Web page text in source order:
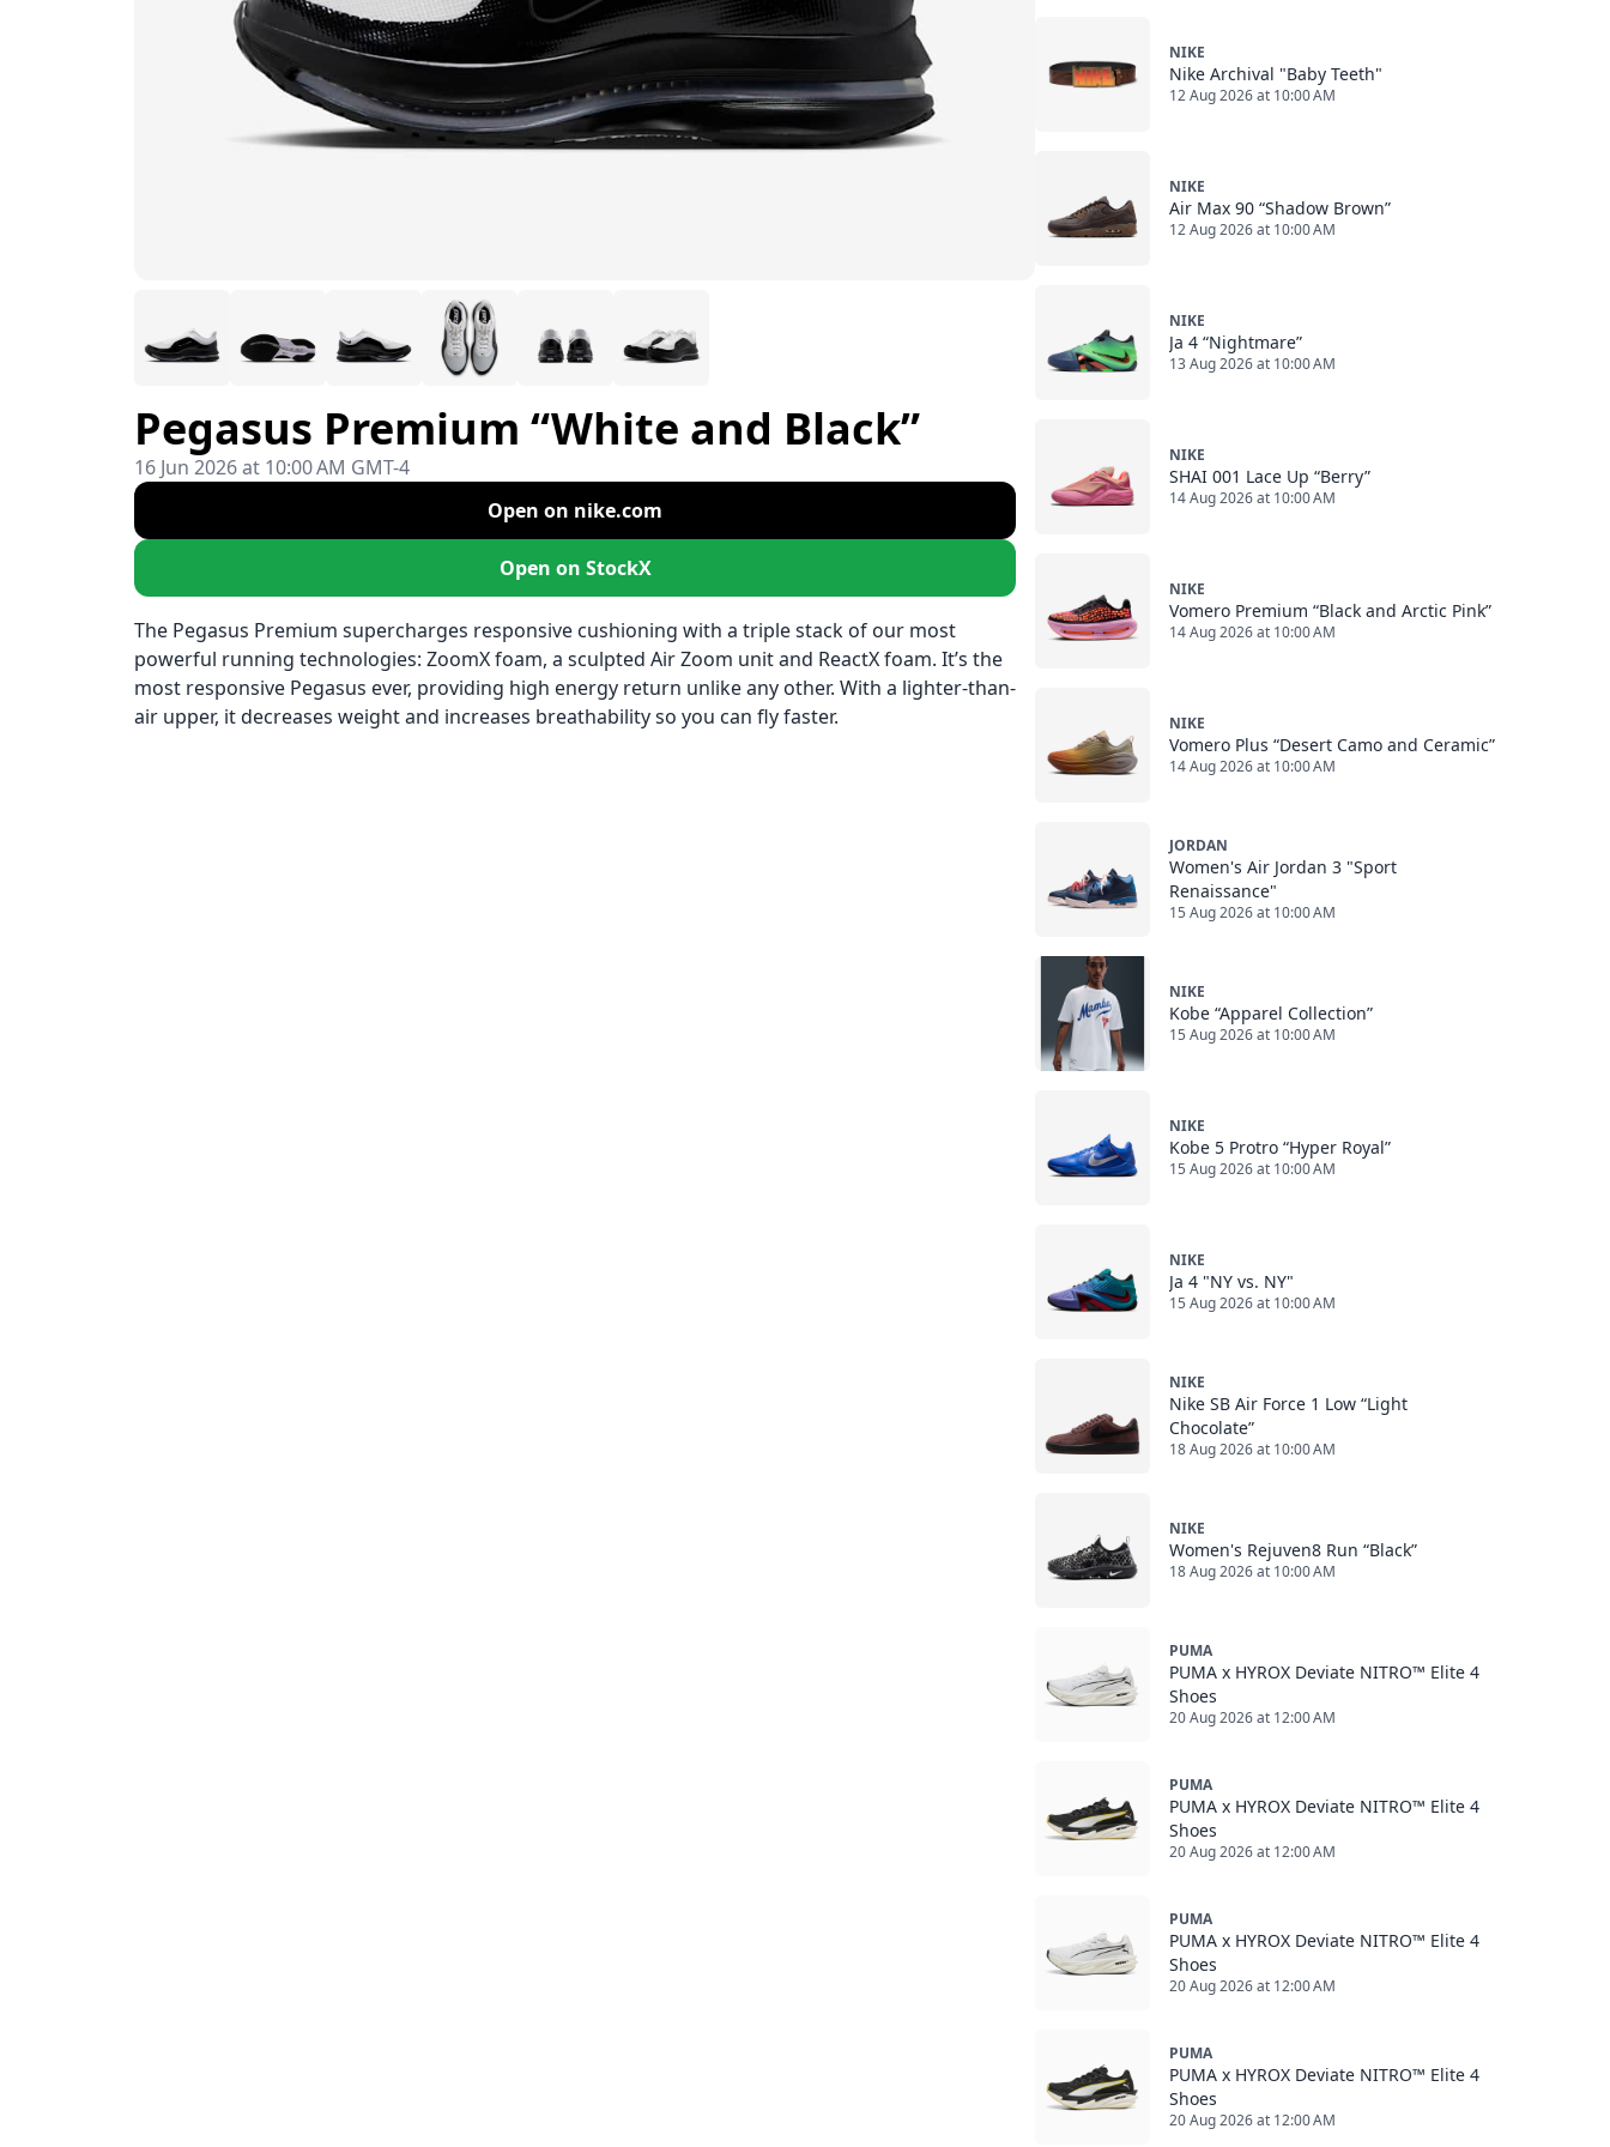
Pegasus Premium “White and Black”
16 Jun 2026 at 10:00 AM GMT-4
Open on nike.com
Open on StockX
The Pegasus Premium supercharges responsive cushioning with a triple stack of our most
powerful running technologies: ZoomX foam, a sculpted Air Zoom unit and ReactX foam. It’s the
most responsive Pegasus ever, providing high energy return unlike any other. With a lighter-than-
air upper, it decreases weight and increases breathability so you can fly faster.
NIKE
Nike Archival "Baby Teeth"
12 Aug 2026 at 10:00 AM
NIKE
Air Max 90 “Shadow Brown”
12 Aug 2026 at 10:00 AM
NIKE
Ja 4 “Nightmare”
13 Aug 2026 at 10:00 AM
NIKE
SHAI 001 Lace Up “Berry”
14 Aug 2026 at 10:00 AM
NIKE
Vomero Premium “Black and Arctic Pink”
14 Aug 2026 at 10:00 AM
NIKE
Vomero Plus “Desert Camo and Ceramic”
14 Aug 2026 at 10:00 AM
JORDAN
Women's Air Jordan 3 "Sport
Renaissance"
15 Aug 2026 at 10:00 AM
NIKE
Kobe “Apparel Collection”
15 Aug 2026 at 10:00 AM
NIKE
Kobe 5 Protro “Hyper Royal”
15 Aug 2026 at 10:00 AM
NIKE
Ja 4 "NY vs. NY"
15 Aug 2026 at 10:00 AM
NIKE
Nike SB Air Force 1 Low “Light
Chocolate”
18 Aug 2026 at 10:00 AM
NIKE
Women's Rejuven8 Run “Black”
18 Aug 2026 at 10:00 AM
PUMA
PUMA x HYROX Deviate NITRO™ Elite 4
Shoes
20 Aug 2026 at 12:00 AM
PUMA
PUMA x HYROX Deviate NITRO™ Elite 4
Shoes
20 Aug 2026 at 12:00 AM
PUMA
PUMA x HYROX Deviate NITRO™ Elite 4
Shoes
20 Aug 2026 at 12:00 AM
PUMA
PUMA x HYROX Deviate NITRO™ Elite 4
Shoes
20 Aug 2026 at 12:00 AM